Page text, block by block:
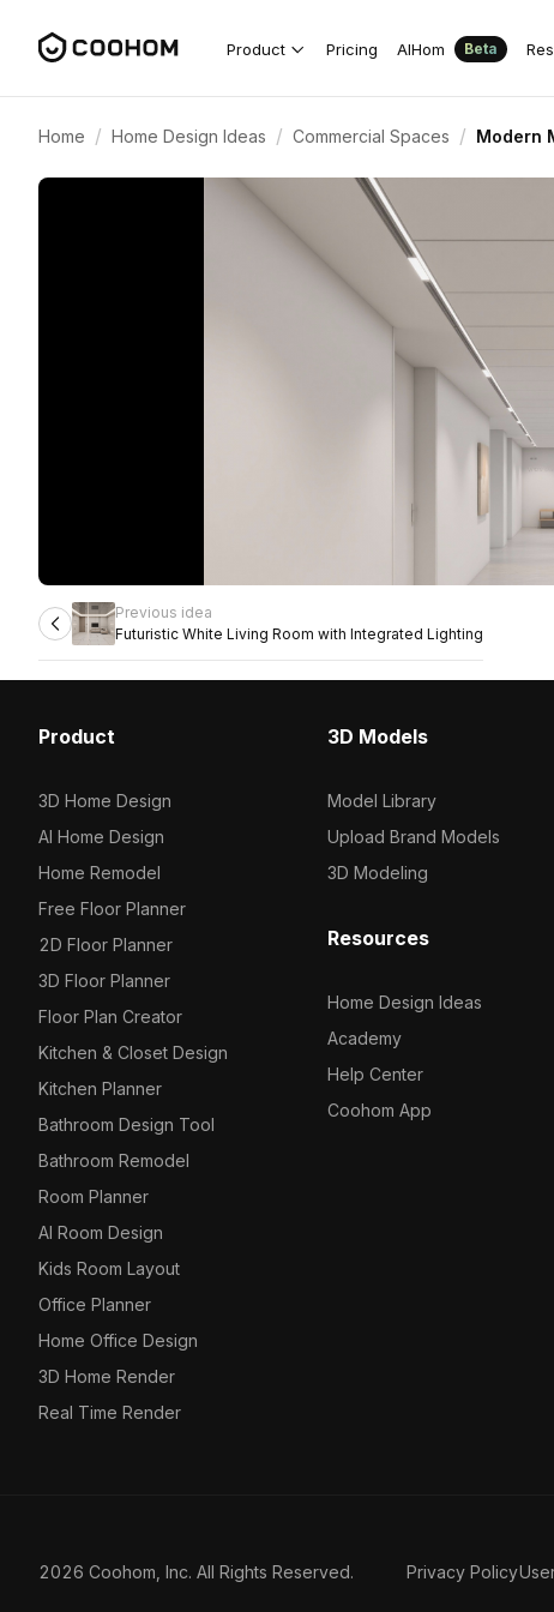
Product Pricing AIHom Beta
Home / Home Design Ideas / Commercial Spaces / Modern
Previous idea
Futuristic White Living Room with Integrated Lighting
Product
3D Home Design
AI Home Design
Home Remodel
Free Floor Planner
2D Floor Planner
3D Floor Planner
Floor Plan Creator
Kitchen & Closet Design
Kitchen Planner
Bathroom Design Tool
Bathroom Remodel
Room Planner
AI Room Design
Kids Room Layout
Office Planner
Home Office Design
3D Home Render
Real Time Render
3D Models
Model Library
Upload Brand Models
3D Modeling
Resources
Home Design Ideas
Academy
Help Center
Coohom App
2026 Coohom, Inc. All Rights Reserved. Privacy Policy